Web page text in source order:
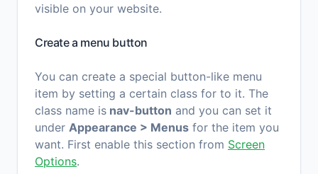
visible on your website.
Create a menu button
You can create a special button-like menu
item by setting a certain class for to it. The
class name is nav-button and you can set it
under Appearance > Menus for the item you
want. First enable this section from Screen
Options.